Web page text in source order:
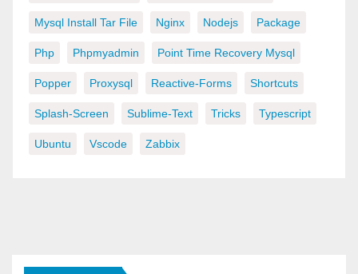
Mysql Install Tar File Nginx Nodejs Package
Php Phpmyadmin Point Time Recovery Mysql
Popper Proxysql Reactive-Forms Shortcuts
Splash-Screen Sublime-Text Tricks Typescript
Ubuntu Vscode Zabbix